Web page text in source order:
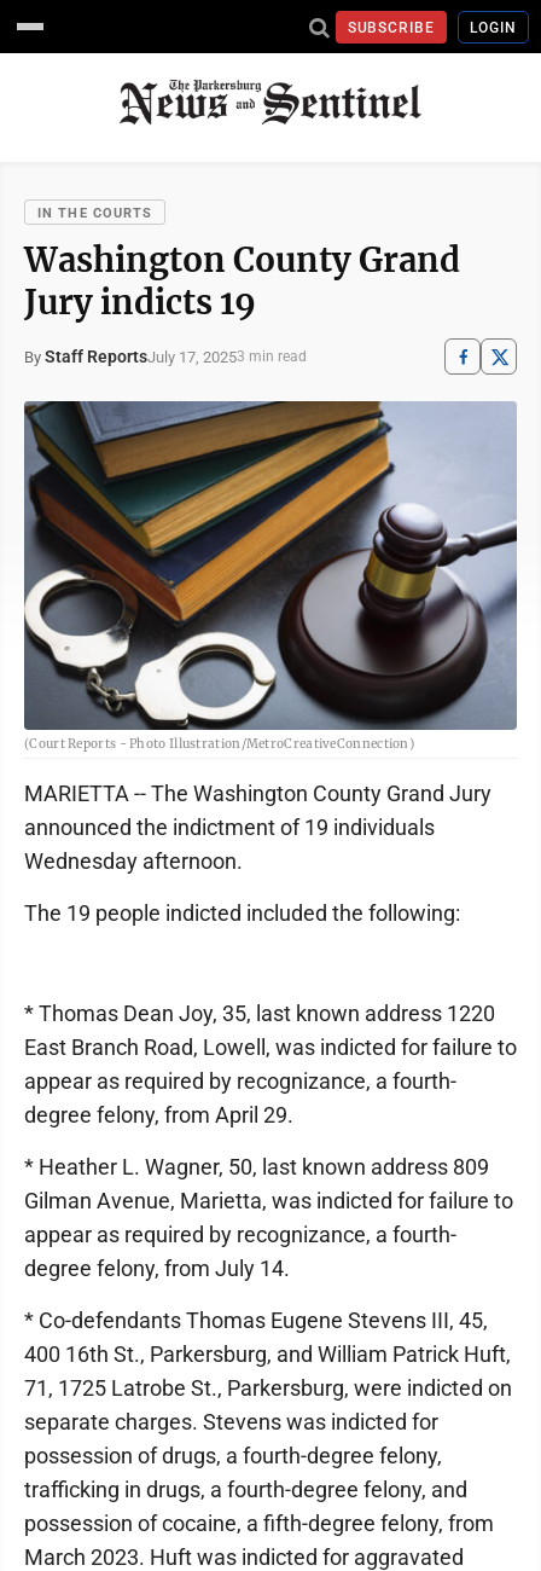
SUBSCRIBE LOGIN
IN THE COURTS
Washington County Grand
Jury indicts 19
By Staff ReportsJuly 17, 20253 min read
(Court Reports - Photo Illustration/MetroCreativeConnection)
MARIETTA -- The Washington County Grand Jury
announced the indictment of 19 individuals
Wednesday afternoon.
The 19 people indicted included the following:
* Thomas Dean Joy, 35, last known address 1220
East Branch Road, Lowell, was indicted for failure to
appear as required by recognizance, a fourth-
degree felony, from April 29.
* Heather L. Wagner, 50, last known address 809
Gilman Avenue, Marietta, was indicted for failure to
appear as required by recognizance, a fourth-
degree felony, from July 14.
* Co-defendants Thomas Eugene Stevens III, 45,
400 16th St., Parkersburg, and William Patrick Huft,
71, 1725 Latrobe St., Parkersburg, were indicted on
separate charges. Stevens was indicted for
possession of drugs, a fourth-degree felony,
trafficking in drugs, a fourth-degree felony, and
possession of cocaine, a fifth-degree felony, from
March 2023. Huft was indicted for aggravated